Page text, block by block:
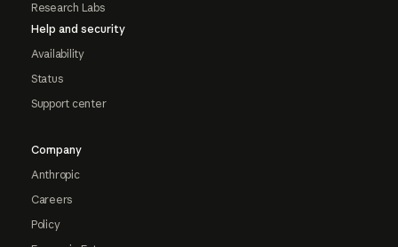
Research Labs
Help and security
Availability
Status
Support center
Company
Anthropic
Careers
Policy